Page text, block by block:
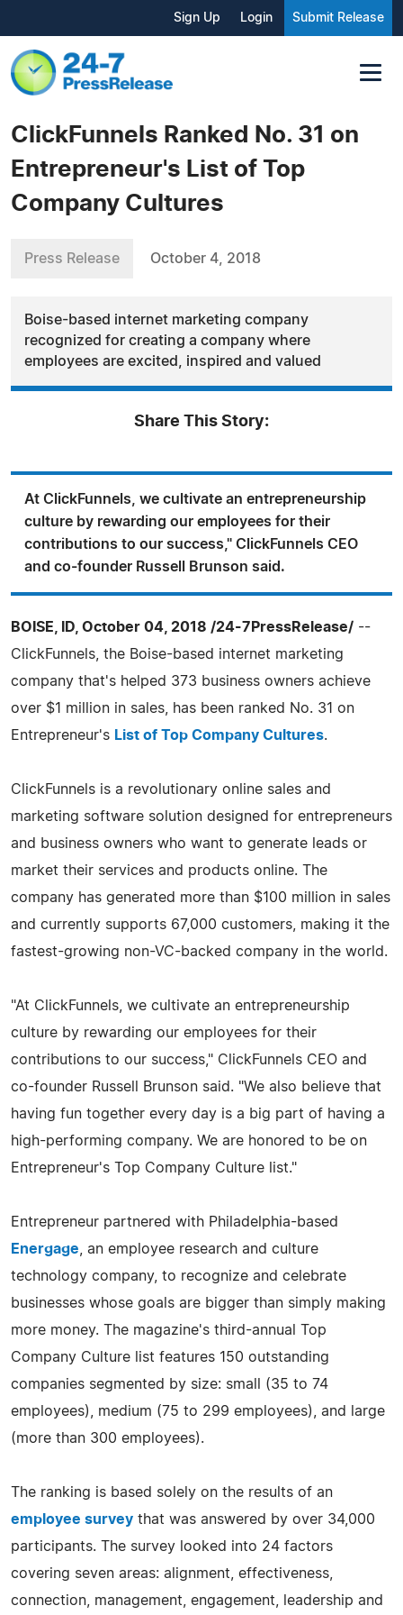
Sign Up Login Submit Release
ClickFunnels Ranked No. 31 on
Entrepreneur's List of Top
Company Cultures
Press Release October 4, 2018
Boise-based internet marketing company
recognized for creating a company where
employees are excited, inspired and valued
Share This Story:
At ClickFunnels, we cultivate an entrepreneurship
culture by rewarding our employees for their
contributions to our success," ClickFunnels CEO
and co-founder Russell Brunson said.
BOISE, ID, October 04, 2018 /24-7PressRelease/ --
ClickFunnels, the Boise-based internet marketing
company that's helped 373 business owners achieve
over $1 million in sales, has been ranked No. 31 on
Entrepreneur's List of Top Company Cultures.
ClickFunnels is a revolutionary online sales and
marketing software solution designed for entrepreneurs
and business owners who want to generate leads or
market their services and products online. The
company has generated more than $100 million in sales
and currently supports 67,000 customers, making it the
fastest-growing non-VC-backed company in the world.
"At ClickFunnels, we cultivate an entrepreneurship
culture by rewarding our employees for their
contributions to our success," ClickFunnels CEO and
co-founder Russell Brunson said. "We also believe that
having fun together every day is a big part of having a
high-performing company. We are honored to be on
Entrepreneur's Top Company Culture list."
Entrepreneur partnered with Philadelphia-based
Energage , an employee research and culture
technology company, to recognize and celebrate
businesses whose goals are bigger than simply making
more money. The magazine's third-annual Top
Company Culture list features 150 outstanding
companies segmented by size: small (35 to 74
employees), medium (75 to 299 employees), and large
(more than 300 employees).
The ranking is based solely on the results of an
employee survey that was answered by over 34,000
participants. The survey looked into 24 factors
covering seven areas: alignment, effectiveness,
connection, management, engagement, leadership and